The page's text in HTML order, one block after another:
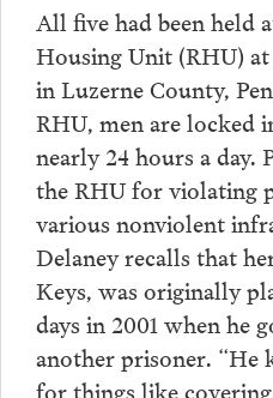
All five had been held
Housing Unit (RHU)
in Luzerne County,
RHU, men are locked
nearly 24 hours a day.
the RHU for violating
various nonviolent
Delaney recalls that
Keys, was originally
days in 2001 when he
another prisoner. “He
for things like